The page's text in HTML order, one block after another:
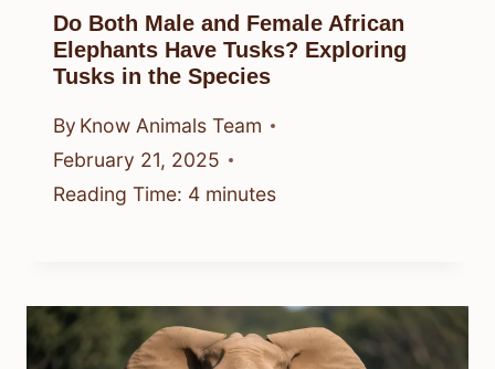
Do Both Male and Female African
Elephants Have Tusks? Exploring
Tusks in the Species
By Know Animals Team
February 21, 2025
Reading Time: 4 minutes